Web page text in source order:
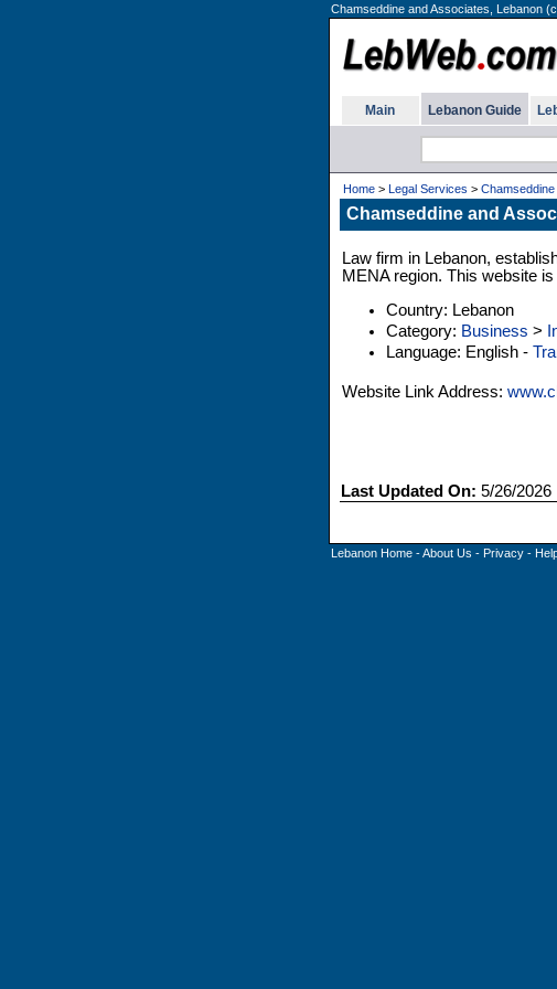
Chamseddine and Associates, Lebanon
Main Lebanon Guide
Home> Legal Services >
Chamseddine and
Law firm in Lebanon,
MENA region. This website
Country: Lebanon
Category: Business >
Language: English -
Website Link Address:
Last Updated On: 5/26/2026
Lebanon Home-About Us - Privacy-